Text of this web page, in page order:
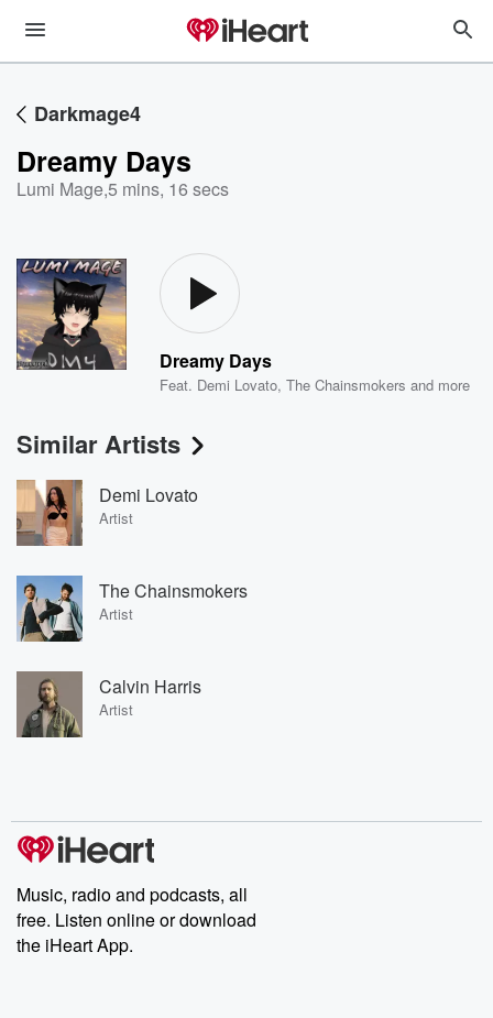
Darkmage4
Dreamy Days
Lumi Mage,5 mins, 16 secs
Dreamy Days
Feat. Demi Lovato,The Chainsmokers and more
Similar Artists
Demi Lovato
Artist
The Chainsmokers
Artist
Calvin Harris
Artist
Music, radio and podcasts, all
free. Listen online or download
the iHeart App.